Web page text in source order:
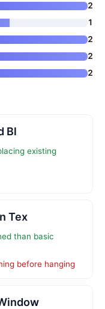
2
1
2
2
2
Bl
existing
Tex
than basic
before hanging